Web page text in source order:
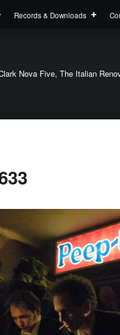
Records & Downloads
Nova Five, The Italian